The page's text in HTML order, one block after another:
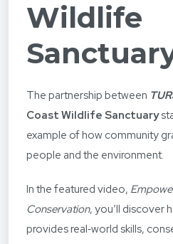
Wildlife
The partnership between
Coast Wildlife Sanctuary
example of how community
people and the environment.
In the featured video,
Conservation, you’ll discover
provides real‑world skills,